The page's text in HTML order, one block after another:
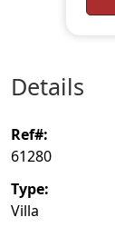
details
ref#:
61280
type:
Villa